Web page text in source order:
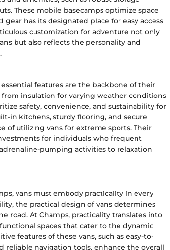
These mobile basecamps optimize space
has its designated place for easy access
customization for adventure not only
but also reflects the personality and
features are the backbone of their
insulation for varying weather conditions
safety, convenience, and sustainability for
in kitchens, sturdy flooring, and secure
of utilizing vans for extreme sports. Their
for individuals who frequent
pumping activities to relaxation
vans must embody practicality in every
the practical design of vans determines
road. At Champs, practicality translates into
spaces that cater to the dynamic
features of these vans, such as easy-to-
reliable navigation tools, enhance the overall